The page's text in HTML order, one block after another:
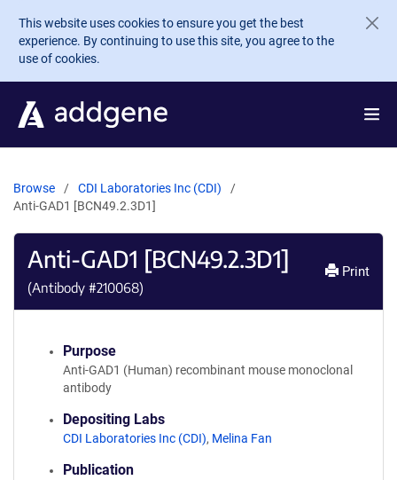
Skip to main content
This website uses cookies to ensure you get the best
experience. By continuing to use this site, you agree to the
use of cookies.
Browse
CDI Laboratories Inc (CDI)
Anti-GAD1 [BCN49.2.3D1]
Anti-GAD1 [BCN49.2.3D1]
(Antibody #210068)
Print
Purpose
Anti-GAD1 (Human) recombinant mouse monoclonal
antibody
Depositing Labs
CDI Laboratories Inc (CDI), Melina Fan
Publication